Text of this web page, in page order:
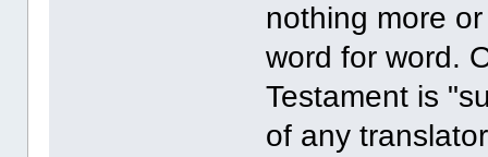
nothing more
word for word.
Testament is
of any